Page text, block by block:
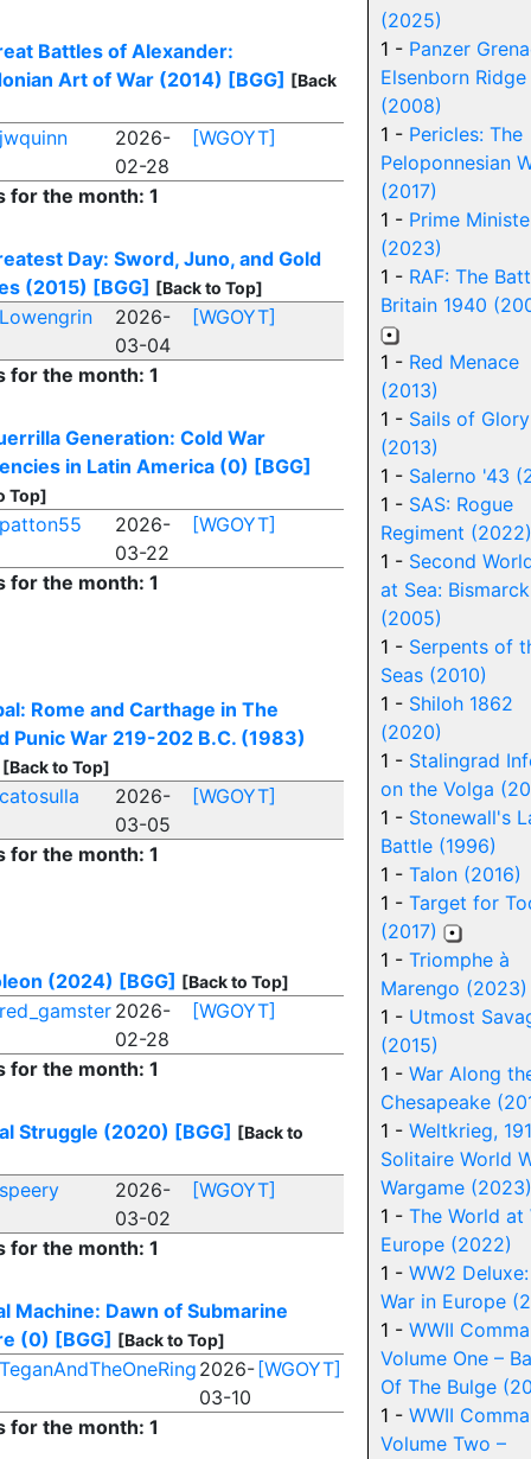
Battles of Alexander:
Art of War (2014) [BGG] [Back
jwquinn
2026-
02-28
[WGOYT]
for the month: 1
Day: Sword, Juno, and Gold
(2015) [BGG] [Back to Top]
Lowengrin
2026-
03-04
[WGOYT]
for the month: 1
Generation: Cold War
in Latin America (0) [BGG]
Top]
patton55
2026-
03-22
[WGOYT]
for the month: 1
Rome and Carthage in The
Punic War 219-202 B.C. (1983)
[Back to Top]
catosulla
2026-
03-05
[WGOYT]
for the month: 1
(2024) [BGG] [Back to Top]
red_gamster 2026-
02-28
[WGOYT]
for the month: 1
Struggle (2020) [BGG] [Back to
speery
2026-
03-02
[WGOYT]
for the month: 1
Machine: Dawn of Submarine
(0) [BGG] [Back to Top]
TeganAndTheOneRing 2026-
03-10
[WGOYT]
for the month: 1
(2025)
1 - Panzer
Elsenborn Ridge
(2008)
1 - Pericles: The
Peloponnesian
(2017)
1 - Prime
(2023)
1 - RAF: The
Britain 1940
1 - Red Menace
(2013)
1 - Sails of Glory
(2013)
1 - Salerno '43
1 - SAS: Rogue
Regiment (2022)
1 - Second
at Sea: Bismarck
(2005)
1 - Serpents of
Seas (2010)
1 - Shiloh 1862
(2020)
1 - Stalingrad
on the Volga
1 - Stonewall's
Battle (1996)
1 - Talon (2016)
1 - Target for
(2017)
1 - Triomphe à
Marengo (2023)
1 - Utmost
(2015)
1 - War Along
Chesapeake
1 - Weltkrieg,
Solitaire World
Wargame (2023)
1 - The World at
Europe (2022)
1 - WW2
War in Europe
1 - WWII
Volume One –
Of The Bulge
1 - WWII
Volume Two –